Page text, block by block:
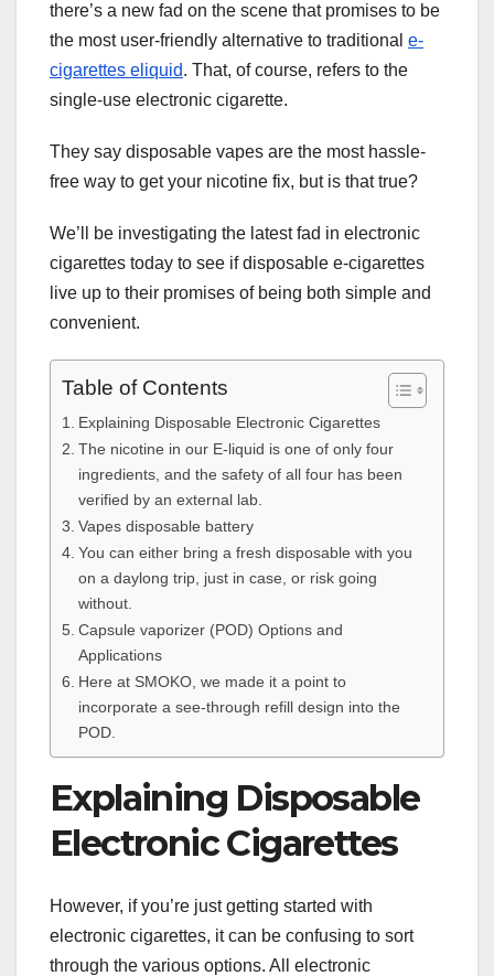
there’s a new fad on the scene that promises to be
the most user-friendly alternative to traditional e-
cigarettes eliquid. That, of course, refers to the
single-use electronic cigarette.
They say disposable vapes are the most hassle-
free way to get your nicotine fix, but is that true?
We’ll be investigating the latest fad in electronic
cigarettes today to see if disposable e-cigarettes
live up to their promises of being both simple and
convenient.
Table of Contents
Explaining Disposable Electronic Cigarettes
The nicotine in our E-liquid is one of only four
ingredients, and the safety of all four has been
verified by an external lab.
Vapes disposable battery
You can either bring a fresh disposable with you
on a daylong trip, just in case, or risk going
without.
Capsule vaporizer (POD) Options and
Applications
Here at SMOKO, we made it a point to
incorporate a see-through refill design into the
POD.
Explaining Disposable
Electronic Cigarettes
However, if you’re just getting started with
electronic cigarettes, it can be confusing to sort
through the various options. All electronic